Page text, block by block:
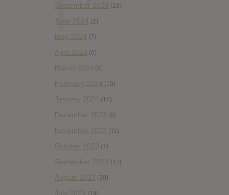
September 2024 (13)
June 2024 (2)
May 2024 (7)
April 2024 (6)
March 2024 (6)
February 2024 (19)
January 2024 (15)
December 2023 (6)
November 2023 (11)
October 2023 (7)
September 2023 (17)
August 2023 (20)
July 2023 (14)